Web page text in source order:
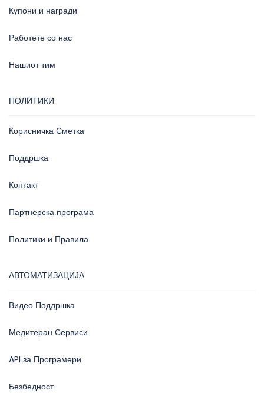
Купони и награди
Работете со нас
Нашиот тим
ПОЛИТИКИ
Корисничка Сметка
Поддршка
Контакт
Партнерска програма
Политики и Правила
АВТОМАТИЗАЦИЈА
Видео Поддршка
Медитеран Сервиси
API за Програмери
Безбедност